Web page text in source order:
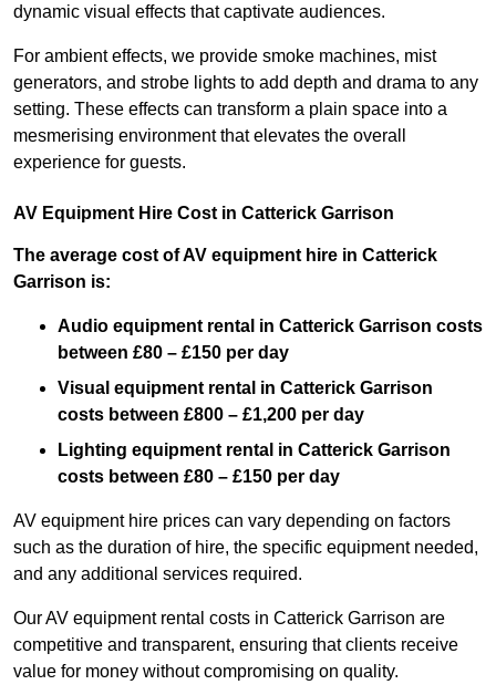
dynamic visual effects that captivate audiences.
For ambient effects, we provide smoke machines, mist
generators, and strobe lights to add depth and drama to any
setting. These effects can transform a plain space into a
mesmerising environment that elevates the overall
experience for guests.
AV Equipment Hire Cost in Catterick Garrison
The average cost of AV equipment hire in Catterick
Garrison is:
Audio equipment rental in Catterick Garrison costs
between £80 – £150 per day
Visual equipment rental in Catterick Garrison
costs between £800 – £1,200 per day
Lighting equipment rental in Catterick Garrison
costs between £80 – £150 per day
AV equipment hire prices can vary depending on factors
such as the duration of hire, the specific equipment needed,
and any additional services required.
Our AV equipment rental costs in Catterick Garrison are
competitive and transparent, ensuring that clients receive
value for money without compromising on quality.